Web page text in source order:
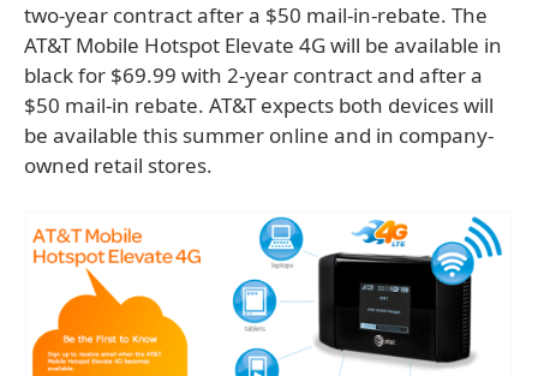
two-year contract after a $50 mail-in-rebate. The
AT&T Mobile Hotspot Elevate 4G will be available in
black for $69.99 with 2-year contract and after a
$50 mail-in rebate. AT&T expects both devices will
be available this summer online and in company-
owned retail stores.